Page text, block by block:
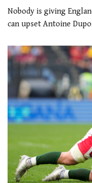
Nobody is giving
can upset Antoine